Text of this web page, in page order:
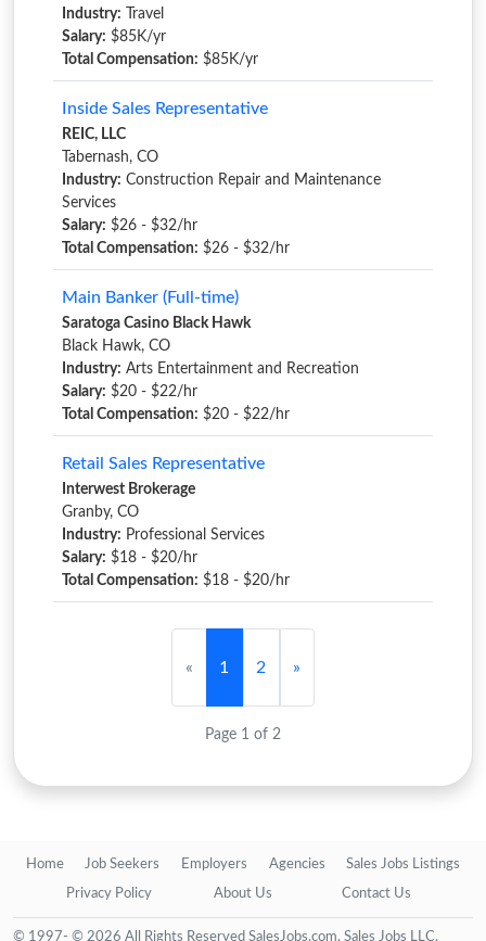
Industry: Travel
Salary: $85K/yr
Total Compensation: $85K/yr
Inside Sales Representative
REIC, LLC
Tabernash, CO
Industry: Construction Repair and Maintenance
Services
Salary: $26 - $32/hr
Total Compensation: $26 - $32/hr
Main Banker (Full-time)
Saratoga Casino Black Hawk
Black Hawk, CO
Industry: Arts Entertainment and Recreation
Salary: $20 - $22/hr
Total Compensation: $20 - $22/hr
Retail Sales Representative
Interwest Brokerage
Granby, CO
Industry: Professional Services
Salary: $18 - $20/hr
Total Compensation: $18 - $20/hr
« 1 2 »
Page 1 of 2
Home Job Seekers Employers Agencies Sales Jobs Listings
Privacy Policy About Us Contact Us
© 1997- © 2026 All Rights Reserved SalesJobs.com, Sales Jobs LLC.